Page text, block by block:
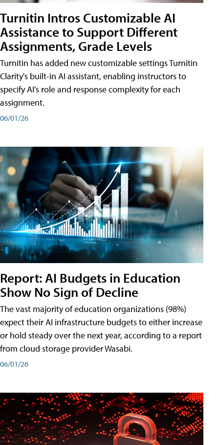
Turnitin Intros Customizable AI
Assistance to Support Different
Assignments, Grade Levels
Turnitin has added new customizable settings Turnitin
Clarity's built-in AI assistant, enabling instructors to
specify AI's role and response complexity for each
assignment.
06/01/26
Report: AI Budgets in Education
Show No Sign of Decline
The vast majority of education organizations (98%)
expect their AI infrastructure budgets to either increase
or hold steady over the next year, according to a report
from cloud storage provider Wasabi.
06/01/26